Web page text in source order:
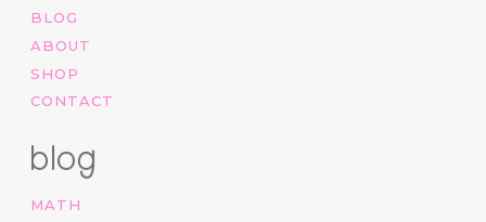
BLOG
ABOUT
SHOP
CONTACT
blog
MATH